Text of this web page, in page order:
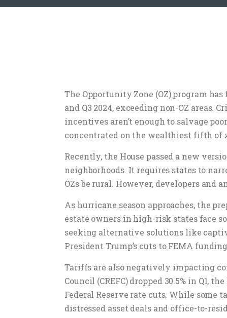
The Opportunity Zone (OZ) program
and Q3 2024, exceeding non-OZ
incentives aren’t enough to salvage
concentrated on the wealthiest fifth of
Recently, the House passed a new
neighborhoods. It requires states to
OZs be rural. However, developers
As hurricane season approaches, the
estate owners in high-risk states face
seeking alternative solutions like
President Trump’s cuts to FEMA
Tariffs are also negatively impacting
Council (CREFC) dropped 30.5% in
Federal Reserve rate cuts. While
distressed asset deals and office-to-